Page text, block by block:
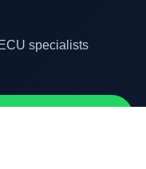
specialists